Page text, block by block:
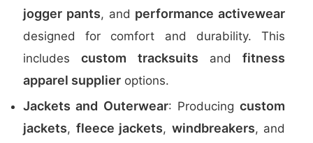
jogger pants, and performance activewear
designed for comfort and durability. This
includescustom tracksuits and fitness
apparel supplier options.
Jackets and Outerwear: Producing custom
jackets, fleece jackets, windbreakers, and